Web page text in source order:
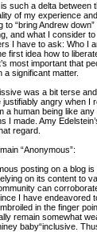
such a delta
of my experience
to “bring Andrew
and what I consider
I have to ask: Who I
first idea how to
most important that
a significant matter.
was a bit terse
justifiably angry when I
a human being like
I made. Amy
regard.
“Anonymous”:
posting on a blog
on its content to
can
I have endeavored
in the finger
remain somewhat
baby“inclusive.